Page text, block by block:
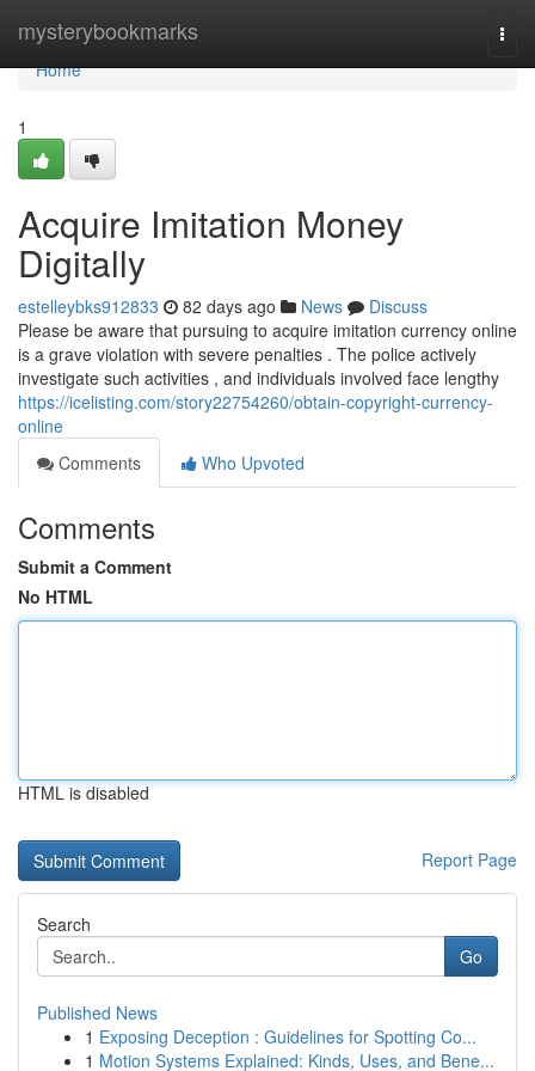
mysterybookmarks
Home
Home
1
Acquire Imitation Money
Digitally
estelleybks912833 82 days ago News
Discuss
Please be aware that pursuing to acquire imitation currency online
is a grave violation with severe penalties . The police actively
investigate such activities , and individuals involved face lengthy
https://icelisting.com/story22754260/obtain-copyright-currency-
online
Comments
Who Upvoted
Comments
Submit a Comment
No HTML
HTML is disabled
Report Page
Search
Go
Published News
1 Exposing Deception : Guidelines for Spotting Co...
1 Motion Systems Explained: Kinds, Uses, and Bene...